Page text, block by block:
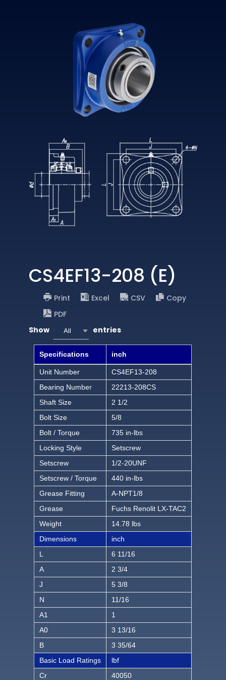
CS4EF13-208 (E)
Print Excel CSV
Copy
PDF
Show
All entries
Specifications inch
Unit Number
CS4EF13-208
Bearing Number
22213-208CS
Shaft Size
2 1/2
Bolt Size
5/8
Bolt / Torque
735 in-lbs
Locking Style
Setscrew
Setscrew
1/2-20UNF
Setscrew / Torque
440 in-lbs
Grease Fitting
A-NPT1/8
Grease
Fuchs Renolit LX-TAC2
Weight
14.78 lbs
Dimensions
inch
L
6 11/16
A
2 3/4
J
5 3/8
N
11/16
A1
1
A0
3 13/16
B
3 35/64
Basic Load Ratings
lbf
Cr
40050